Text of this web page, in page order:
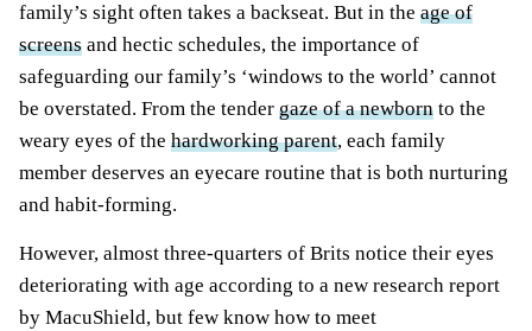
family’s sight often takes a backseat. But in the age of
screens and hectic schedules, the importance of
safeguarding our family’s ‘windows to the world’ cannot
be overstated. From the tender gaze of a newborn to the
weary eyes of the hardworking parent, each family
member deserves an eyecare routine that is both nurturing
and habit-forming.
However, almost three-quarters of Brits notice their eyes
deteriorating with age according to a new research report
by MacuShield, but few know how to meet